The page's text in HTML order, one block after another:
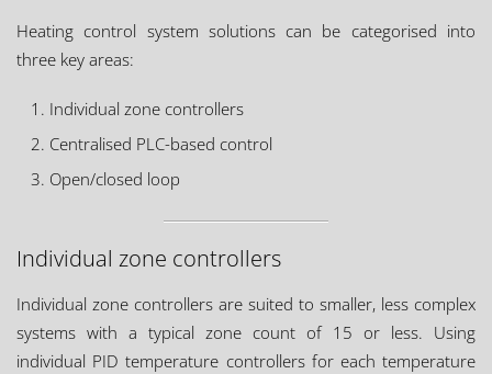
Heating control system solutions can be categorised into
three key areas:
Individual zone controllers
Centralised PLC-based control
Open/closed loop
Individual zone controllers
Individual zone controllers are suited to smaller, less complex
systems with a typical zone count of 15 or less. Using
individual PID temperature controllers for each temperature